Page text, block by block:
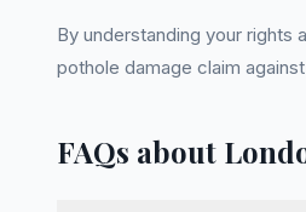
By understanding your
pothole damage claim
FAQs about